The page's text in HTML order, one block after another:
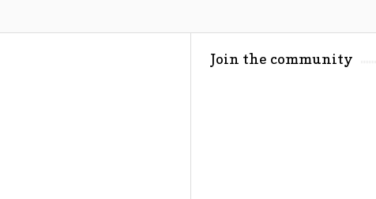
Join the community